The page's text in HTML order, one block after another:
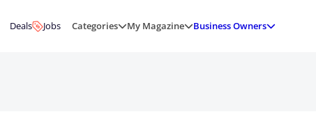
Deals Jobs Categories My Magazine Business Owners